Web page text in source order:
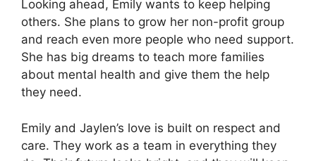
Looking ahead, Emily wants to keep helping
others. She plans to grow her non-profit group
and reach even more people who need support.
She has big dreams to teach more families
about mental health and give them the help
they need.
Emily and Jaylen’s love is built on respect and
care. They work as a team in everything they